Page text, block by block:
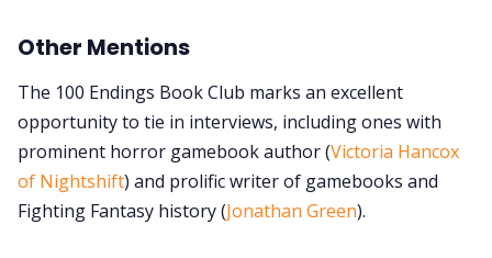
Other Mentions
The 100 Endings Book Club marks an excellent
opportunity to tie in interviews, including ones with
prominent horror gamebook author (Victoria Hancox
of Nightshift) and prolific writer of gamebooks and
Fighting Fantasy history (Jonathan Green).